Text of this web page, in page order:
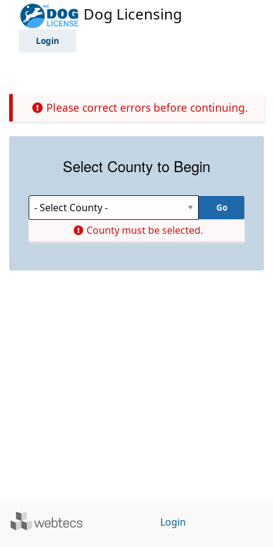
Dog Licensing
Login
Please correct errors before continuing.
Select County to Begin
County must be selected.
Powered
Login